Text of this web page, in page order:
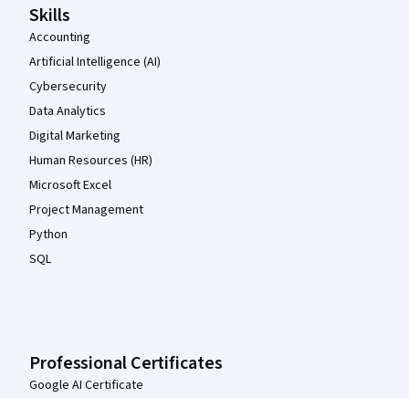
Skills
Accounting
Artificial Intelligence (AI)
Cybersecurity
Data Analytics
Digital Marketing
Human Resources (HR)
Microsoft Excel
Project Management
Python
SQL
Professional Certificates
Google AI Certificate